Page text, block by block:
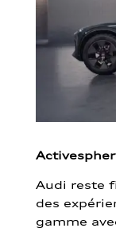
Audi reste
des
gamme